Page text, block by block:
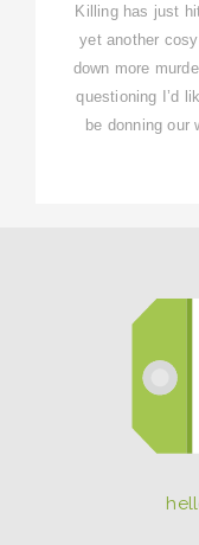
Killing has just
yet another
down more
questioning I’d
be donning our